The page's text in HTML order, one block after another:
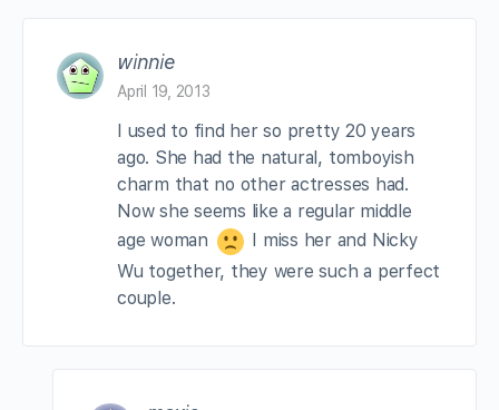
winnie
April 19, 2013
I used to find her so pretty 20 years
ago. She had the natural, tomboyish
charm that no other actresses had.
Now she seems like a regular middle
age woman
I miss her and Nicky
Wu together, they were such a perfect
couple.